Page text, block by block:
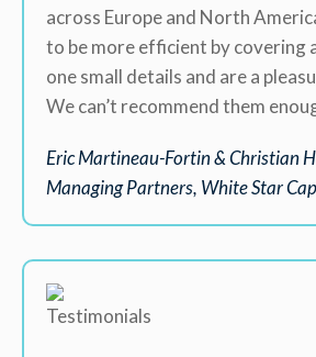
across Europe and North
to be more efficient by covering
one small details and are a
We can’t recommend them
Eric Martineau-Fortin & Christian
Managing Partners, White Star